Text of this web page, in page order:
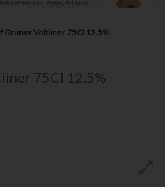
Gruner Veltliner 75Cl 12.5%
75Cl 12.5%